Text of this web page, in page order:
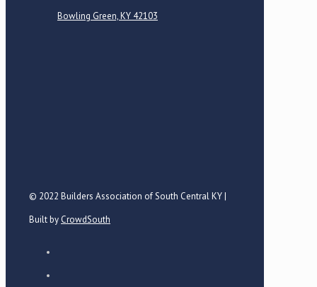
Bowling Green, KY 42103
© 2022 Builders Association of South Central KY |
Built by CrowdSouth